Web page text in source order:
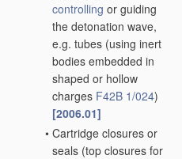
controlling or guiding
the detonation wave,
e.g. tubes (using inert
bodies embedded in
shaped or hollow
charges F42B 1/024)
[2006.01]
• Cartridge closures or
seals (top closures for